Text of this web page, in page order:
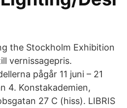
the Stockholm Exhibition
vernissagepris.
pågår 11 juni – 21
4. Konstakademien,
27 C (hiss). LIBRIS